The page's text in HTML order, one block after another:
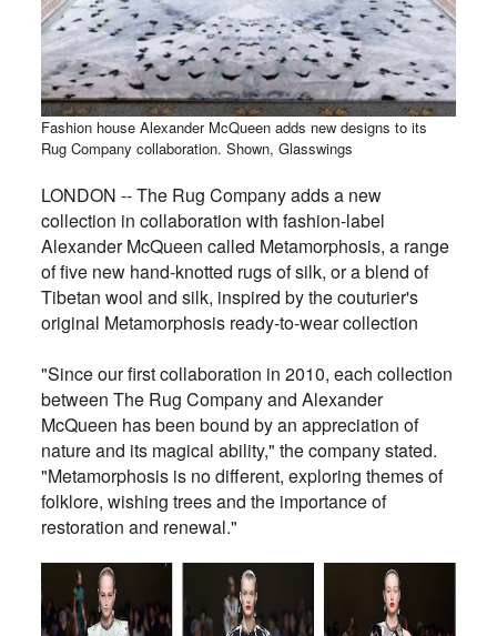
Fashion house Alexander McQueen adds new designs to its
Rug Company collaboration. Shown, Glasswings
LONDON -- The Rug Company adds a new
collection in collaboration with fashion-label
Alexander McQueen called Metamorphosis, a range
of five new hand-knotted rugs of silk, or a blend of
Tibetan wool and silk, inspired by the couturier's
original Metamorphosis ready-to-wear collection
"Since our first collaboration in 2010, each collection
between The Rug Company and Alexander
McQueen has been bound by an appreciation of
nature and its magical ability," the company stated.
"Metamorphosis is no different, exploring themes of
folklore, wishing trees and the importance of
restoration and renewal."